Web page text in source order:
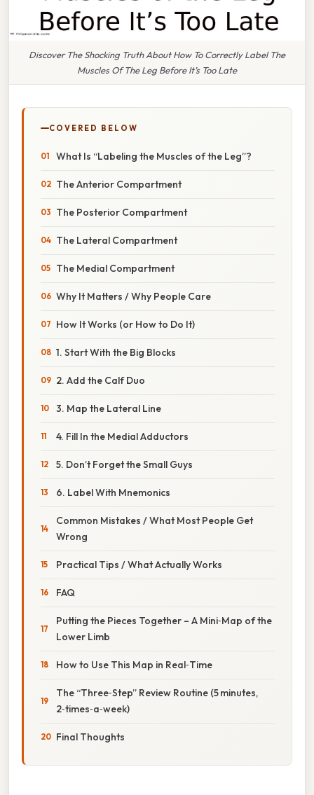
Discover The Shocking Truth About How To Correctly Label The
Muscles Of The Leg Before It’s Too Late
COVERED BELOW
What Is “Labeling the Muscles of the Leg”?
The Anterior Compartment
The Posterior Compartment
The Lateral Compartment
The Medial Compartment
Why It Matters / Why People Care
How It Works (or How to Do It)
1. Start With the Big Blocks
2. Add the Calf Duo
3. Map the Lateral Line
4. Fill In the Medial Adductors
5. Don’t Forget the Small Guys
6. Label With Mnemonics
Common Mistakes / What Most People Get
Wrong
Practical Tips / What Actually Works
FAQ
Putting the Pieces Together – A Mini‑Map of the
Lower Limb
How to Use This Map in Real‑Time
The “Three‑Step” Review Routine (5 minutes,
2‑times‑a‑week)
Final Thoughts